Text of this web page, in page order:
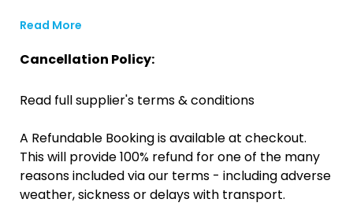
Read More
Cancellation Policy:
Read full supplier's terms & conditions
A Refundable Booking is available at checkout.
This will provide 100% refund for one of the many
reasons included via our terms - including adverse
weather, sickness or delays with transport.